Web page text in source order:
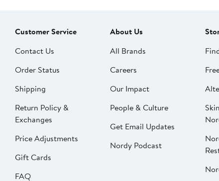
Customer Service
Contact Us
Order Status
Shipping
Return Policy &
Exchanges
Price Adjustments
Gift Cards
FAQ
About Us
All Brands
Careers
Our Impact
People & Culture
Get Email Updates
Nordy Podcast